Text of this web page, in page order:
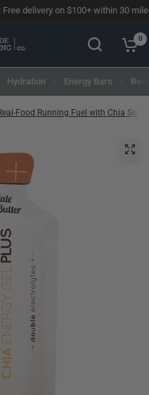
delivery on $100+ within 30
0
Hydration Energy Bars
Food Running Fuel with Chia Seeds